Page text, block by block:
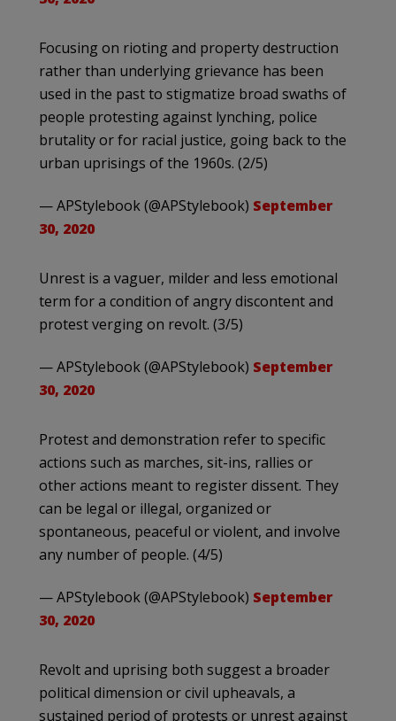
Focusing on rioting and property destruction
rather than underlying grievance has been
used in the past to stigmatize broad swaths of
people protesting against lynching, police
brutality or for racial justice, going back to the
urban uprisings of the 1960s. (2/5)
— APStylebook (@APStylebook) September
30, 2020
Unrest is a vaguer, milder and less emotional
term for a condition of angry discontent and
protest verging on revolt. (3/5)
— APStylebook (@APStylebook) September
30, 2020
Protest and demonstration refer to specific
actions such as marches, sit-ins, rallies or
other actions meant to register dissent. They
can be legal or illegal, organized or
spontaneous, peaceful or violent, and involve
any number of people. (4/5)
— APStylebook (@APStylebook) September
30, 2020
Revolt and uprising both suggest a broader
political dimension or civil upheavals, a
sustained period of protests or unrest against